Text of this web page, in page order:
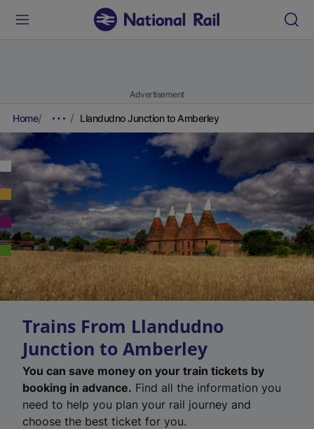
Advertisement
Home Llandudno Junction to Amberley
Trains From Llandudno
Junction to Amberley
You can save money on your train tickets by
booking in advance. Find all the information you
need to help you plan your rail journey and
choose the best ticket for you.